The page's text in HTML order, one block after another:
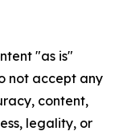
"as is"
not accept any
content,
legality, or